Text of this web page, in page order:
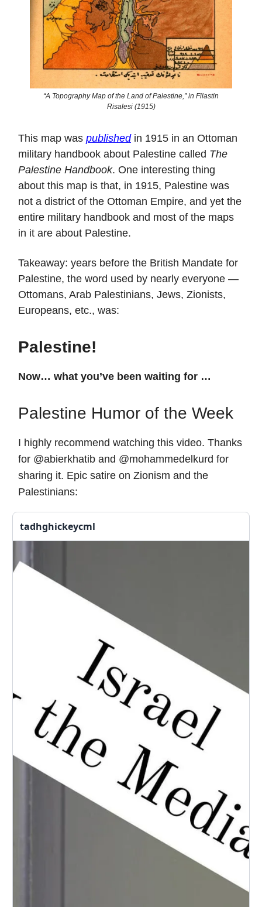
“A Topography Map of the Land of Palestine,” in Filastin
Risalesi (1915)
This map was publishedin 1915 in an Ottoman
military handbook about Palestine called The
Palestine Handbook. One interesting thing
about this map is that, in 1915, Palestine was
not a district of the Ottoman Empire, and yet the
entire military handbook and most of the maps
in it are about Palestine.
Takeaway: years before the British Mandate for
Palestine, the word used by nearly everyone —
Ottomans, Arab Palestinians, Jews, Zionists,
Europeans, etc., was:
Palestine!
Now… what you’ve been waiting for …
Palestine Humor of the Week
I highly recommend watching this video. Thanks
for @abierkhatib and @mohammedelkurd for
sharing it. Epic satire on Zionism and the
Palestinians:
tadhghickeycml